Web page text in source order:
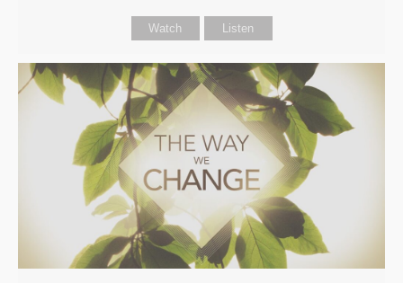
Watch Listen